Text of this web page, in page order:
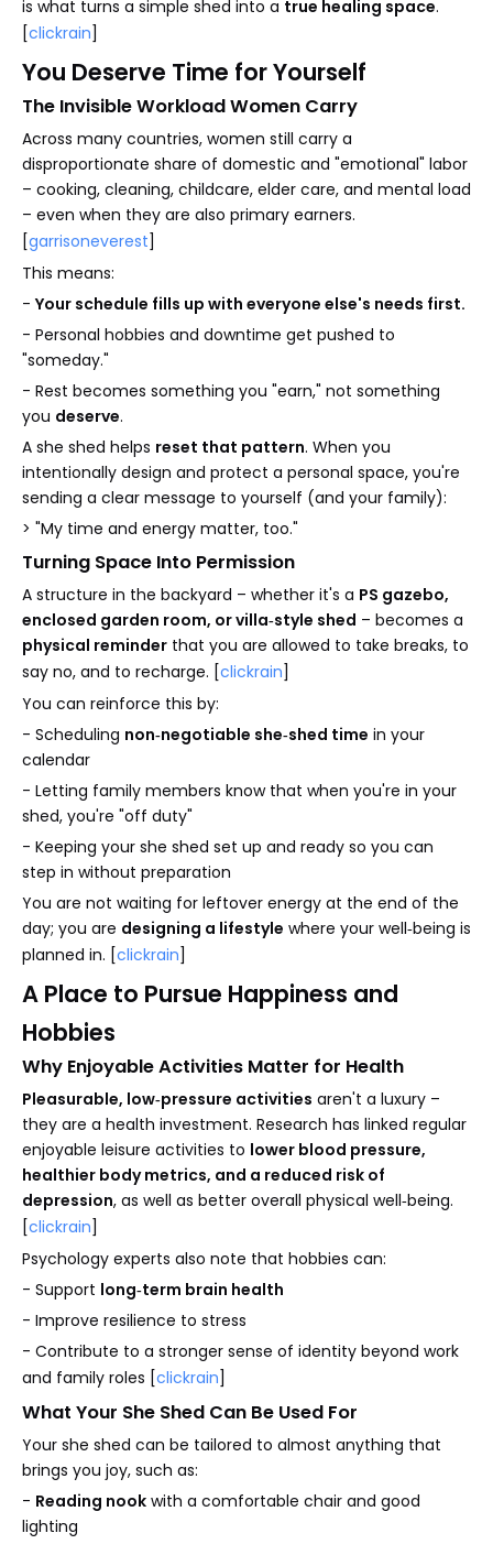
is what turns a simple shed into a true healing space.
[clickrain]
You Deserve Time for Yourself
The Invisible Workload Women Carry
Across many countries, women still carry a
disproportionate share of domestic and "emotional" labor
– cooking, cleaning, childcare, elder care, and mental load
– even when they are also primary earners.
[garrisoneverest]
This means:
- Your schedule fills up with everyone else's needs first.
- Personal hobbies and downtime get pushed to
"someday."
- Rest becomes something you "earn," not something
you deserve.
A she shed helps reset that pattern. When you
intentionally design and protect a personal space, you're
sending a clear message to yourself (and your family):
> "My time and energy matter, too."
Turning Space Into Permission
A structure in the backyard – whether it's a PS gazebo,
enclosed garden room, or villa‑style shed – becomes a
physical reminder that you are allowed to take breaks, to
say no, and to recharge. [clickrain]
You can reinforce this by:
- Scheduling non‑negotiable she‑shed time in your
calendar
- Letting family members know that when you're in your
shed, you're "off duty"
- Keeping your she shed set up and ready so you can
step in without preparation
You are not waiting for leftover energy at the end of the
day; you are designing a lifestyle where your well‑being is
planned in. [clickrain]
A Place to Pursue Happiness and
Hobbies
Why Enjoyable Activities Matter for Health
Pleasurable, low‑pressure activities aren't a luxury –
they are a health investment. Research has linked regular
enjoyable leisure activities to lower blood pressure,
healthier body metrics, and a reduced risk of
depression, as well as better overall physical well‑being.
[clickrain]
Psychology experts also note that hobbies can:
- Support long‑term brain health
- Improve resilience to stress
- Contribute to a stronger sense of identity beyond work
and family roles [clickrain]
What Your She Shed Can Be Used For
Your she shed can be tailored to almost anything that
brings you joy, such as:
- Reading nook with a comfortable chair and good
lighting